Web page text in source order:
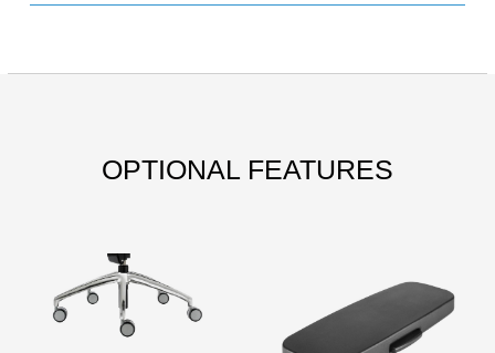
OPTIONAL FEATURES